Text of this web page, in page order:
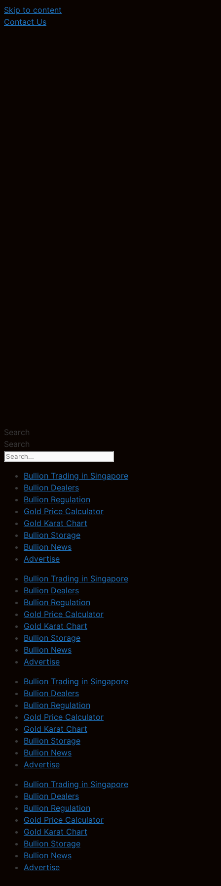
Skip to content
Contact Us
Search
Search
Bullion Trading in Singapore
Bullion Dealers
Bullion Regulation
Gold Price Calculator
Gold Karat Chart
Bullion Storage
Bullion News
Advertise
Bullion Trading in Singapore
Bullion Dealers
Bullion Regulation
Gold Price Calculator
Gold Karat Chart
Bullion Storage
Bullion News
Advertise
Bullion Trading in Singapore
Bullion Dealers
Bullion Regulation
Gold Price Calculator
Gold Karat Chart
Bullion Storage
Bullion News
Advertise
Bullion Trading in Singapore
Bullion Dealers
Bullion Regulation
Gold Price Calculator
Gold Karat Chart
Bullion Storage
Bullion News
Advertise